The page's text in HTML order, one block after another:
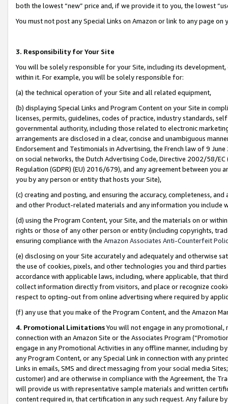
both the lowest “new” price and, if we provide it to you, the lowest
You must not post any Special Links on Amazon or link to any page
3. Responsibility for Your Site
You will be solely responsible for your Site, including its
within it. For example, you will be solely responsible for:
(a) the technical operation of your Site and all related equipment,
(b) displaying Special Links and Program Content on your Site in
licenses, permits, guidelines, codes of practice, industry standards,
governmental authority, including those related to electronic
arrangements are disclosed in a clear, concise and unambiguous
Endorsement and Testimonials in Advertising, the French law of 9
on social networks, the Dutch Advertising Code, Directive 2002/58/
Regulation (GDPR) (EU) 2016/679), and any agreement between
you by any person or entity that hosts your Site),
(c) creating and posting, and ensuring the accuracy, completeness,
and other Product-related materials and any information you include
(d) using the Program Content, your Site, and the materials on or
rights or those of any other person or entity (including copyrights,
ensuring compliance with the Amazon Associates Anti-Counterfeit
(e) disclosing on your Site accurately and adequately and otherwise
the use of cookies, pixels, and other technologies you and third
accordance with applicable laws, including, where applicable, that
collect information directly from visitors, and place or recognize
respect to opting-out from online advertising where required by
(f) any use that you make of the Program Content, and the Amazon
4. Promotional LimitationsYou will not engage in any
connection with an Amazon Site or the Associates Program
engage in any Promotional Activities in any offline manner, including
any Program Content, or any Special Link in connection with any
Links in emails, SMS and direct messaging from your social media
customer) and are otherwise in compliance with the Agreement, the
will provide us with representative sample materials and written
content required in, that certification in any such request. Any failure